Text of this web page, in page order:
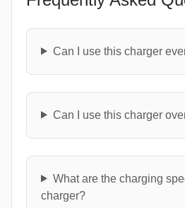
Can I use this charger
Can I use this charger
What are the charging
charger?